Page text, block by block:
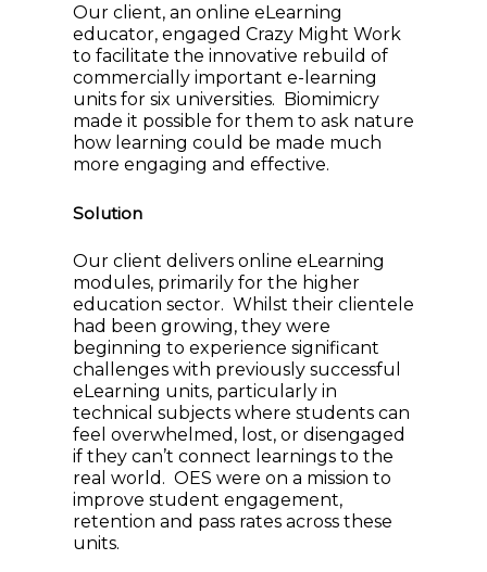
Our client, an online eLearning
educator, engaged Crazy Might Work
to facilitate the innovative rebuild of
commercially important e-learning
units for six universities. Biomimicry
made it possible for them to ask nature
how learning could be made much
more engaging and effective.
Solution
Our client delivers online eLearning
modules, primarily for the higher
education sector. Whilst their clientele
had been growing, they were
beginning to experience significant
challenges with previously successful
eLearning units, particularly in
technical subjects where students can
feel overwhelmed, lost, or disengaged
if they can’t connect learnings to the
real world. OES were on a mission to
improve student engagement,
retention and pass rates across these
units.